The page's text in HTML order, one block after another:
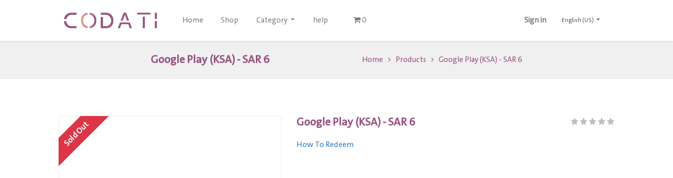
Home Shop Category help 0 Sign in English (US)
Google Play (KSA) - SAR 6 Home Products Google Play (KSA) - SAR 6
Sold Out Google Play (KSA) - SAR 6
How To Redeem